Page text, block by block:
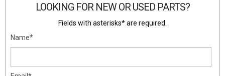
LOOKING FOR NEW OR USED PARTS?
Fields with asterisks* are required.
Name*